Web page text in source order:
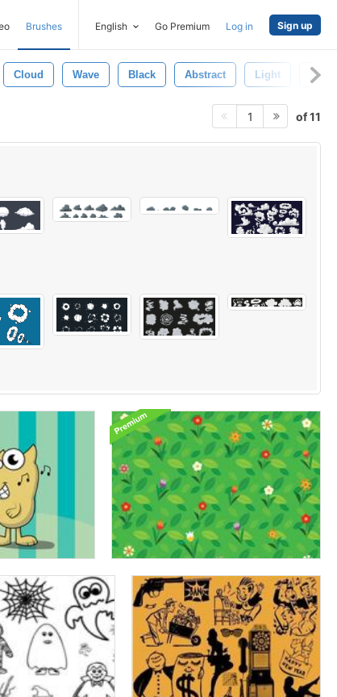
Brushes English Go Premium Log in Sign up
Cloud Wave Black Abstract Light
1 of 11